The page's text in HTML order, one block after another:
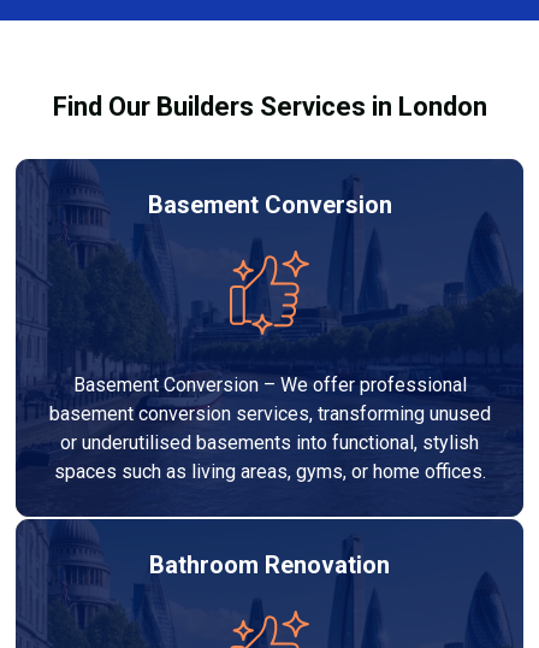
legal requirements.
Services London Group, we provide transparent, no-
adds value to your home.
Find Our Builders Services in London
Basement Conversion
Basement Conversion – We offer professional
basement conversion services, transforming unused
or underutilised basements into functional, stylish
spaces such as living areas, gyms, or home offices.
Bathroom Renovation